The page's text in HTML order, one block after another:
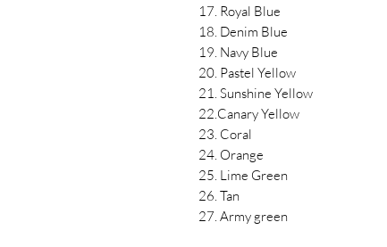
17. Royal Blue
18. Denim Blue
19. Navy Blue
20. Pastel Yellow
21. Sunshine Yellow
22.Canary Yellow
23. Coral
24. Orange
25. Lime Green
26. Tan
27. Army green